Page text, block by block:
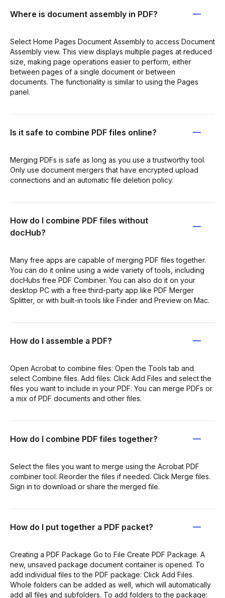
Where is document assembly in PDF?
Select Home Pages Document Assembly to access Document
Assembly view. This view displays multiple pages at reduced
size, making page operations easier to perform, either
between pages of a single document or between
documents. The functionality is similar to using the Pages
panel.
Is it safe to combine PDF files online?
Merging PDFs is safe as long as you use a trustworthy tool.
Only use document mergers that have encrypted upload
connections and an automatic file deletion policy.
How do I combine PDF files without
docHub?
Many free apps are capable of merging PDF files together.
You can do it online using a wide variety of tools, including
docHubs free PDF Combiner. You can also do it on your
desktop PC with a free third-party app like PDF Merger
Splitter, or with built-in tools like Finder and Preview on Mac.
How do I assemble a PDF?
Open Acrobat to combine files: Open the Tools tab and
select Combine files. Add files: Click Add Files and select the
files you want to include in your PDF. You can merge PDFs or
a mix of PDF documents and other files.
How do I combine PDF files together?
Select the files you want to merge using the Acrobat PDF
combiner tool. Reorder the files if needed. Click Merge files.
Sign in to download or share the merged file.
How do I put together a PDF packet?
Creating a PDF Package Go to File Create PDF Package. A
new, unsaved package document container is opened. To
add individual files to the PDF package: Click Add Files.
Whole folders can be added as well, which will automatically
add all files and subfolders. To add folders to the package: